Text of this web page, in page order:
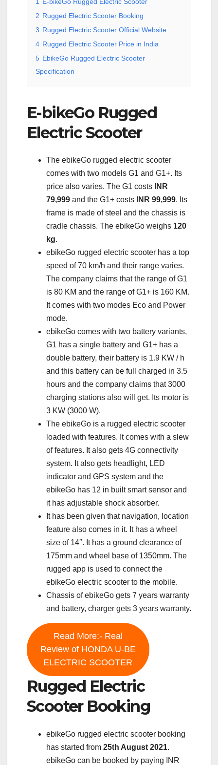
2 Rugged Electric Scooter Booking
3 Rugged Electric Scooter Official Website
4 Rugged Electric Scooter Price in India
5 EbikeGo Rugged Electric Scooter
Specification
E-bikeGo Rugged
Electric Scooter
The ebikeGo rugged electric scooter
comes with two models G1 and G1+. Its
price also varies. The G1 costs INR
79,999 and the G1+ costs INR 99,999. Its
frame is made of steel and the chassis is
cradle chassis. The ebikeGo weighs 120
kg.
ebikeGo rugged electric scooter has a top
speed of 70 km/h and their range varies.
The company claims that the range of G1
is 80 KM and the range of G1+ is 160 KM.
It comes with two modes Eco and Power
mode.
ebikeGo comes with two battery variants,
G1 has a single battery and G1+ has a
double battery, their battery is 1.9 KW / h
and this battery can be full charged in 3.5
hours and the company claims that 3000
charging stations also will get. Its motor is
3 KW (3000 W).
The ebikeGo is a rugged electric scooter
loaded with features. It comes with a slew
of features. It also gets 4G connectivity
system. It also gets headlight, LED
indicator and GPS system and the
ebikeGo has 12 in built smart sensor and
it has adjustable shock absorber.
It has been given that navigation, location
feature also comes in it. It has a wheel
size of 14″. It has a ground clearance of
175mm and wheel base of 1350mm. The
rugged app is used to connect the
ebikeGo electric scooter to the mobile.
Chassis of ebikeGo gets 7 years warranty
and battery, charger gets 3 years warranty.
Read More:- Real
Review of HONDA U-BE
ELECTRIC SCOOTER
Rugged Electric
Scooter Booking
ebikeGo rugged electric scooter booking
has started from 25th August 2021.
ebikeGo can be booked by paying INR